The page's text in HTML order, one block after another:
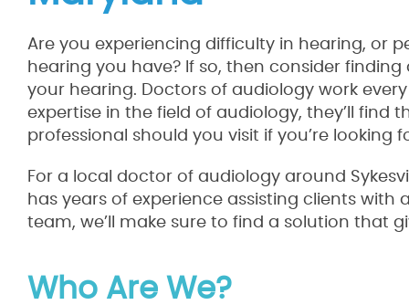
Are you experiencing difficulty in hearing, or
hearing you have? If so, then consider
your hearing. Doctors of audiology work
expertise in the field of audiology, they’ll find
professional should you visit if you’re looking
For a local doctor of audiology around
has years of experience assisting clients
team, we’ll make sure to find a solution that
Who Are We?